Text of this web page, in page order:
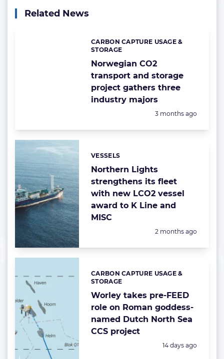
Related News
Norwegian CO2
transport and storage
project gathers three
industry majors
Categories:
CARBON CAPTURE USAGE &
STORAGE
Posted:
3 months ago
Northern Lights
strengthens its fleet
with new LCO2 vessel
award to K Line and
MISC
Categories:
VESSELS
Posted:
2 months ago
Worley takes pre-FEED
role on Roman goddess-
named Dutch North Sea
CCS project
Categories:
CARBON CAPTURE USAGE &
STORAGE
Posted:
14 days ago